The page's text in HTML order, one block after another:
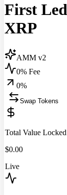
First
XRP
AMM v2
0% Fee
0%
Swap Tokens
Total Value Locked
$0.00
Live